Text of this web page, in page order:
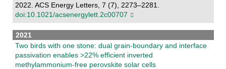
2022. ACS Energy Letters, 7 (7), 2273–2281.
doi:10.1021/acsenergylett.2c00707
2021
Two birds with one stone: dual grain-boundary and interface
passivation enables >22% efficient inverted
methylammonium-free perovskite solar cells